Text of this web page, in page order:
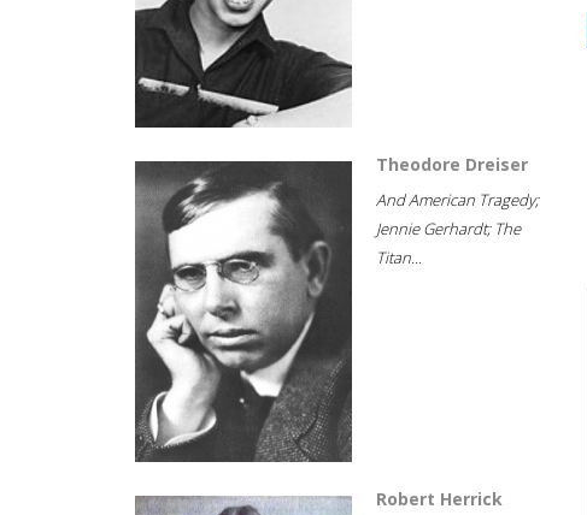
Theodore Dreiser
And American Tragedy;
Jennie Gerhardt; The
Titan...
Robert Herrick